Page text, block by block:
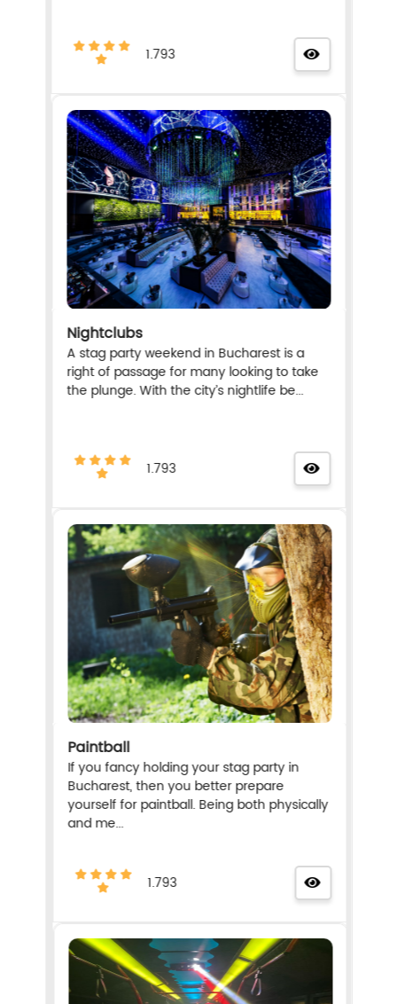
1.793
Nightclubs
A stag party weekend in Bucharest is a
right of passage for many looking to take
the plunge. With the city’s nightlife be...
1.793
Paintball
If you fancy holding your stag party in
Bucharest, then you better prepare
yourself for paintball. Being both physically
and me...
1.793